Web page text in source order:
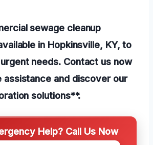
sewage cleanup
in Hopkinsville, KY, to
needs. Contact us now
assistance and discover our
solutions**.
Help? Call Us Now